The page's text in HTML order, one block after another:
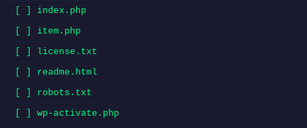
[ ] index.php
[ ] item.php
[ ] license.txt
[ ] readme.html
[ ] robots.txt
[ ] wp-activate.php